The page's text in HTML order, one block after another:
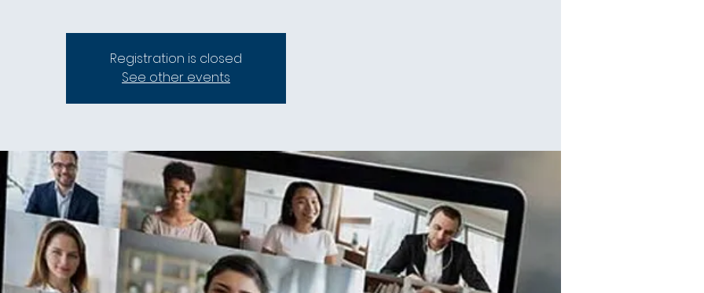
Registration is closed
See other events